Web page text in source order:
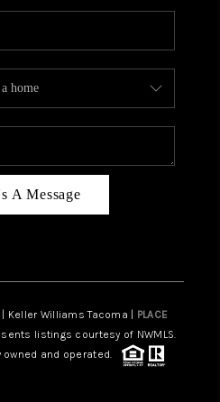
A Message
Keller Williams Tacoma | PLACE
listings courtesy of NWMLS.
and operated.